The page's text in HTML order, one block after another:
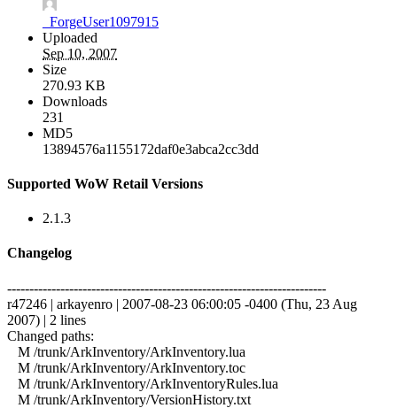
_ForgeUser1097915
Uploaded
Sep 10, 2007
Size
270.93 KB
Downloads
231
MD5
13894576a1155172daf0e3abca2cc3dd
Supported WoW Retail Versions
2.1.3
Changelog
------------------------------------------------------------------------
r47246 | arkayenro | 2007-08-23 06:00:05 -0400 (Thu, 23 Aug
2007) | 2 lines
Changed paths:
M /trunk/ArkInventory/ArkInventory.lua
M /trunk/ArkInventory/ArkInventory.toc
M /trunk/ArkInventory/ArkInventoryRules.lua
M /trunk/ArkInventory/VersionHistory.txt